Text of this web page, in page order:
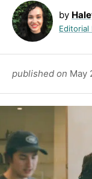
by
Editorial
published on May